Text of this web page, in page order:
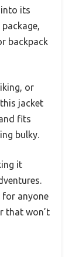
its
backpack
or
jacket
fits
bulky.
it
for anyone
that won’t